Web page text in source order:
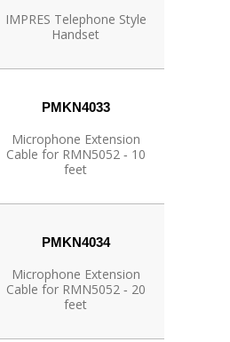
IMPRES Telephone Style
Handset
PMKN4033
Microphone Extension
Cable for RMN5052 ‐ 10
feet
PMKN4034
Microphone Extension
Cable for RMN5052 ‐ 20
feet